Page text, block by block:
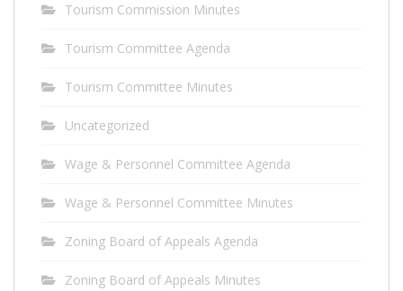
Tourism Commission Minutes
Tourism Committee Agenda
Tourism Committee Minutes
Uncategorized
Wage & Personnel Committee Agenda
Wage & Personnel Committee Minutes
Zoning Board of Appeals Agenda
Zoning Board of Appeals Minutes